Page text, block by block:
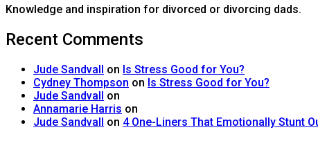
Knowledge and inspiration for divorced or divorcing dads.
Recent Comments
Jude Sandvall on Is Stress Good for You?
Cydney Thompson on Is Stress Good for You?
Jude Sandvall on
Annamarie Harris on
Jude Sandvall on 4 One-Liners That Emotionally Stunt